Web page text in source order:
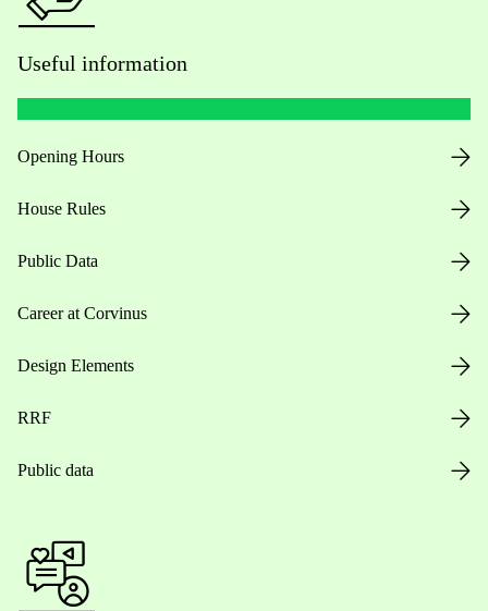
Useful information
Opening Hours
House Rules
Public Data
Career at Corvinus
Design Elements
RRF
Public data